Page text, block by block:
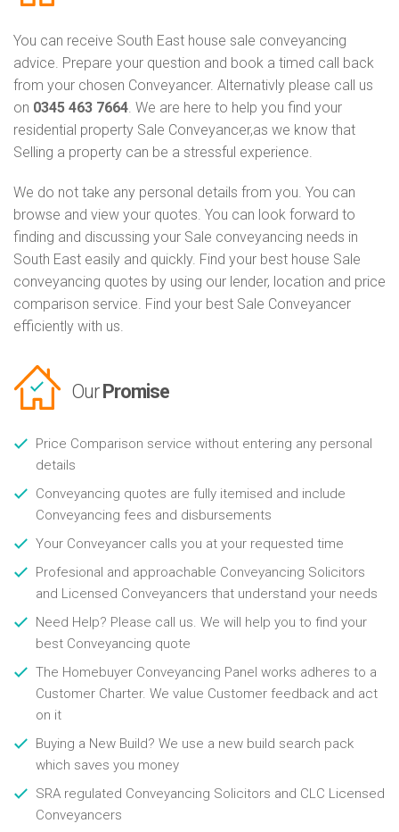
You can receive South East house sale conveyancing
advice. Prepare your question and book a timed call back
from your chosen Conveyancer. Alternativly please call us
on 0345 463 7664. We are here to help you find your
residential property Sale Conveyancer,as we know that
Selling a property can be a stressful experience.
We do not take any personal details from you. You can
browse and view your quotes. You can look forward to
finding and discussing your Sale conveyancing needs in
South East easily and quickly. Find your best house Sale
conveyancing quotes by using our lender, location and price
comparison service. Find your best Sale Conveyancer
efficiently with us.
Our Promise
Price Comparison service without entering any personal
details
Conveyancing quotes are fully itemised and include
Conveyancing fees and disbursements
Your Conveyancer calls you at your requested time
Profesional and approachable Conveyancing Solicitors
and Licensed Conveyancers that understand your needs
Need Help? Please call us. We will help you to find your
best Conveyancing quote
The Homebuyer Conveyancing Panel works adheres to a
Customer Charter. We value Customer feedback and act
on it
Buying a New Build? We use a new build search pack
which saves you money
SRA regulated Conveyancing Solicitors and CLC Licensed
Conveyancers